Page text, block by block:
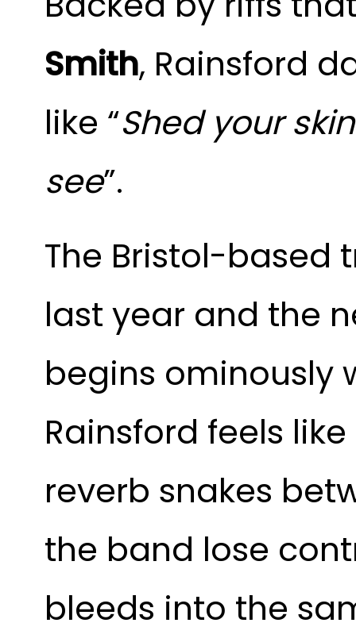
Smith, Rainsford
like “Shed your
see”.
The Bristol-based
last year and the
begins ominously
Rainsford feels
reverb snakes
the band lose
bleeds into the